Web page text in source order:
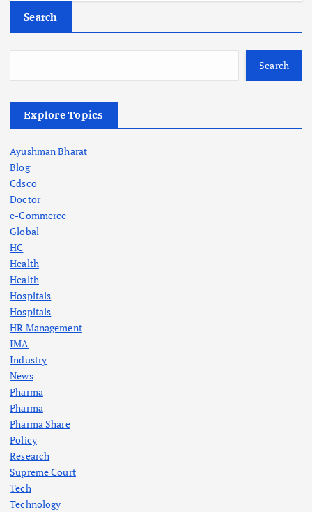
Search
Search
Explore Topics
Ayushman Bharat
Blog
Cdsco
Doctor
e-Commerce
Global
HC
Health
Health
Hospitals
Hospitals
HR Management
IMA
Industry
News
Pharma
Pharma
Pharma Share
Policy
Research
Supreme Court
Tech
Technology